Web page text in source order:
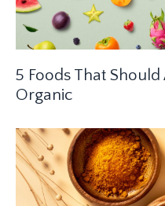
5 Foods That
Organic